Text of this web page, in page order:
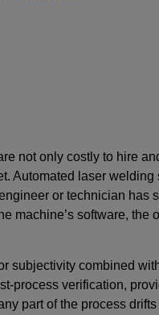
not only costly to hire
Automated laser
or technician has
machine’s software,
subjectivity combined
process verification,
part of the process